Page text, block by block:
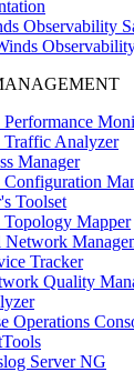
Observability
Analyzer
Manager
Toolset
Mapper
Tracker
Quality
Operations
Server NG